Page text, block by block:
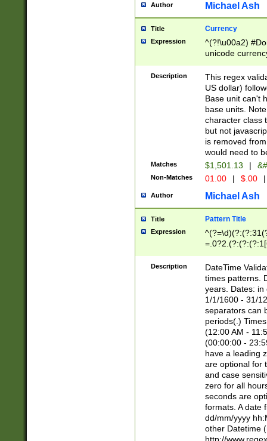
Author Michael Ash
Title Currency
Expression
^(?!\u00a2)
unicode
zero if 1 or
is a comma it
than 3 digit
cents
Description
This regex
US dollar)
Base unit can't
base units.
character class
but not
is removed
would need to
Matches $1,501.13 |
Non-Matches 01.00 | $.00 |
Author Michael Ash
Title Pattern Title
Expression
8]|1\d|0?[1-
Description
DateTime
times patterns.
years. Dates: in
1/1/1600 - 31/
separators can
periods(.)
(12:00 AM -
(00:00:00 -
have a leading
are optional for
and case
zero for all
seconds are
formats. A date
dd/mm/yyyy
other Datetime